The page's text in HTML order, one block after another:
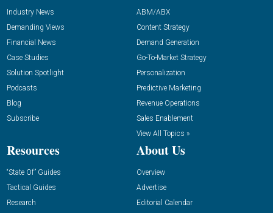
Industry News
Demanding Views
Financial News
Case Studies
Solution Spotlight
Podcasts
Blog
Subscribe
ABM/ABX
Content Strategy
Demand Generation
Go-To-Market Strategy
Personalization
Predictive Marketing
Revenue Operations
Sales Enablement
View All Topics »
Resources
“State Of” Guides
Tactical Guides
Research
About Us
Overview
Advertise
Editorial Calendar